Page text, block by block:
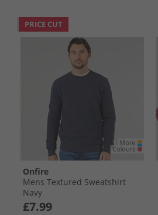
PRICE CUT
Onfire
Mens Textured Sweatshirt
Navy
£7.99